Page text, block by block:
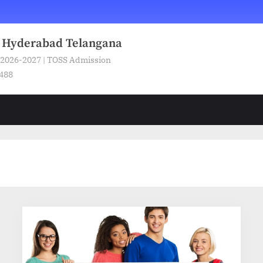
Telangana
2027 | TOSS Admission